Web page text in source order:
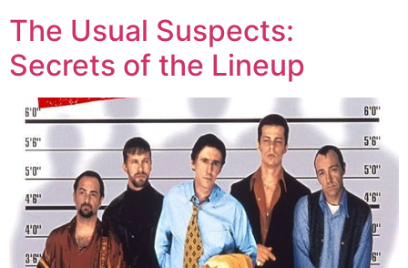
The Usual Suspects:
Secrets of the Lineup